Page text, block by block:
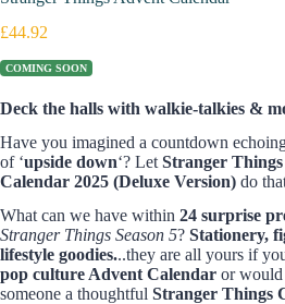
£44.92
COMING SOON
Deck the halls with walkie-talkies &
Have you imagined a countdown
of ‘upside down‘? Let Stranger
Calendar 2025 (Deluxe Version) do
What can we have within 24 surprise
Stranger Things Season 5? Stationery,
lifestyle goodies...they are all yours if
pop culture Advent Calendar or
someone a thoughtful Stranger Things